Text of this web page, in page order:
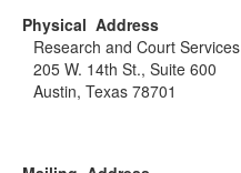
Physical Address
Research and Court Services
205 W. 14th St., Suite 600
Austin, Texas 78701